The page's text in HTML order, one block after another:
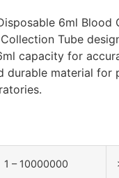
6ml Blood
Tube
capacity for
durable material for
1 – 10000000